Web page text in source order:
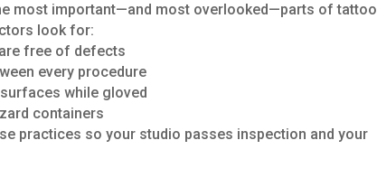
most important—and most overlooked—parts of tattoo
look for:
free of defects
every procedure
while gloved
containers
practices so your studio passes inspection and your